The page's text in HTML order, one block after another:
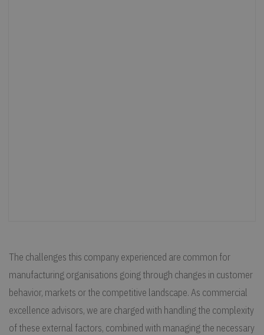
The challenges this company experienced are common for
manufacturing organisations going through changes in customer
behavior, markets or the competitive landscape. As commercial
excellence advisors, we are charged with handling the complexity
of these external factors, combined with managing the necessary